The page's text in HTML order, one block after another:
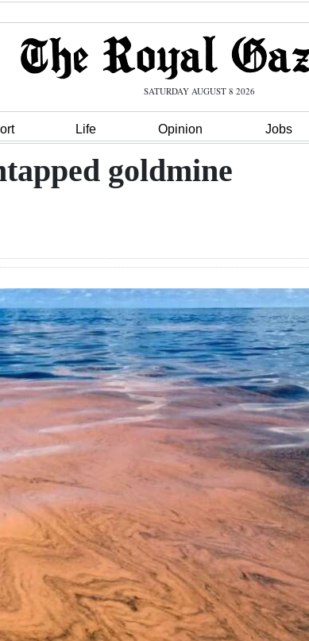
SATURDAY AUGUST 8 2026
Life Opinion Jobs
goldmine